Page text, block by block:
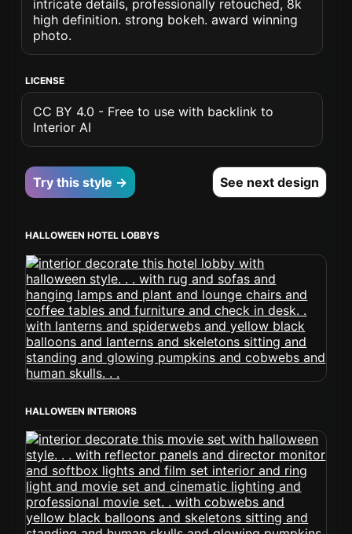
intricate details, professionally retouched, 8k
high definition. strong bokeh. award winning
photo.
LICENSE
CC BY 4.0 - Free to use with backlink to
Interior AI
Try this style → See next design
HALLOWEEN HOTEL LOBBYS
HALLOWEEN INTERIORS